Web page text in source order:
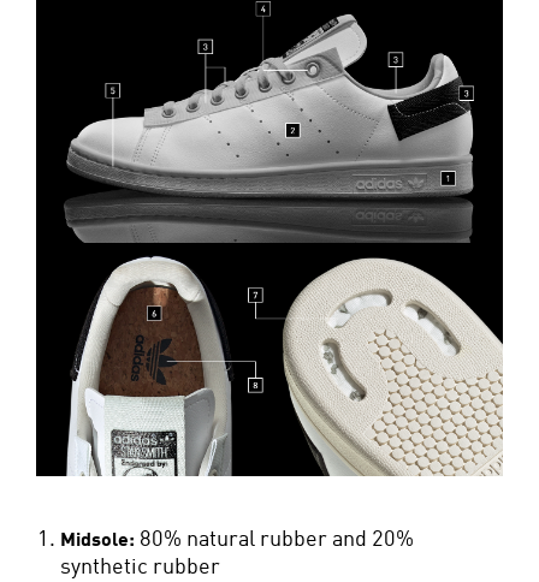
Midsole: 80% natural rubber and 20%
synthetic rubber